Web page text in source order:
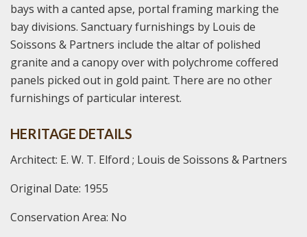
bays with a canted apse, portal framing marking the
bay divisions. Sanctuary furnishings by Louis de
Soissons & Partners include the altar of polished
granite and a canopy over with polychrome coffered
panels picked out in gold paint. There are no other
furnishings of particular interest.
HERITAGE DETAILS
Architect: E. W. T. Elford ; Louis de Soissons & Partners
Original Date: 1955
Conservation Area: No